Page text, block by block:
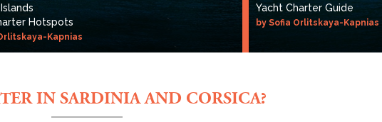
Hotspots
Kapnias
Yacht Charter Guide
by Sofia Orlitskaya-Kapnias
IN SARDINIA AND CORSICA?